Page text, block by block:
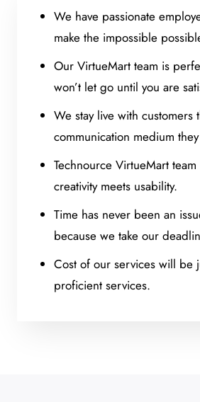
We have passionate
make the impossible
Our VirtueMart team is
won’t let go until you are
We stay live with customers
communication medium
Technource VirtueMart
creativity meets usability.
Time has never been an
because we take our
Cost of our services will be
proficient services.